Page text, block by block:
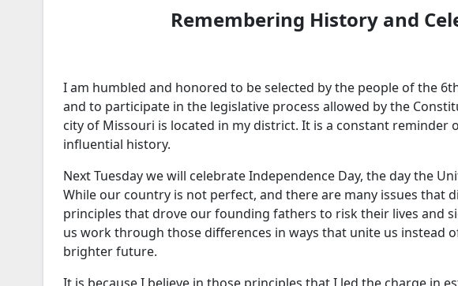
Remembering History and
I am humbled and honored to be selected by the people of the
and to participate in the legislative process allowed by the
city of Missouri is located in my district. It is a constant reminder
influential history.
Next Tuesday we will celebrate Independence Day, the day the
While our country is not perfect, and there are many issues that
principles that drove our founding fathers to risk their lives and
us work through those differences in ways that unite us instead
brighter future.